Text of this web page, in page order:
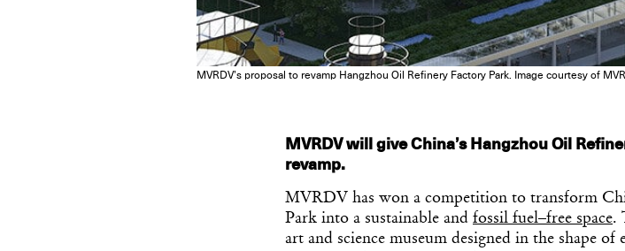
MVRDV’s proposal to revamp Hangzhou Oil Refinery Factory Park. Image courtesy of
MVRDV will give China’s Hangzhou Oil
revamp.
MVRDV has won a competition to transform
Park into a sustainable and fossil fuel–free space.
art and science museum designed in the shape